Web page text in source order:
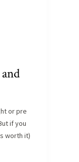
or pre
if you
worth it)